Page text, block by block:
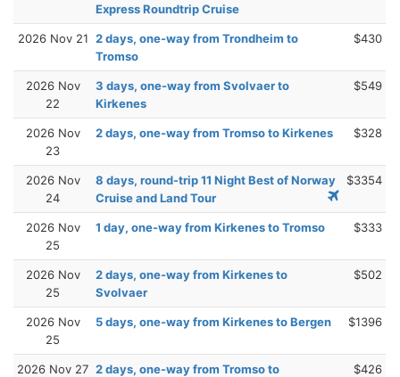
Express Roundtrip Cruise
2026 Nov 21 2 days, one-way from Trondheim to
Tromso
$430
2026 Nov
22
3 days, one-way from Svolvaer to
Kirkenes
$549
2026 Nov
23
2 days, one-way from Tromso to Kirkenes $328
2026 Nov
24
8 days, round-trip 11 Night Best of Norway
Cruise and Land Tour
$3354
2026 Nov
25
1 day, one-way from Kirkenes to Tromso $333
2026 Nov
25
2 days, one-way from Kirkenes to
Svolvaer
$502
2026 Nov
25
5 days, one-way from Kirkenes to Bergen $1396
2026 Nov 27 2 days, one-way from Tromso to
$426